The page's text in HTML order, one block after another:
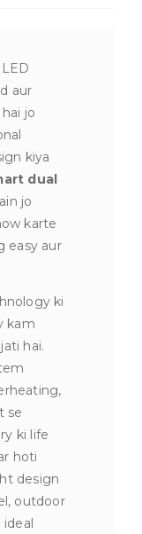
aur
jo
kiya
dual
jo
karte
easy aur
ki
kam
hai.
se
ki life
hoti
design
outdoor
ideal